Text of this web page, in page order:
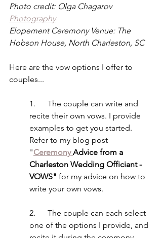
Photo credit: Olga Chagarov
Photography
Elopement Ceremony Venue: The
Hobson House, North Charleston, SC
Here are the vow options I offer to
couples...
1.      The couple can write and
recite their own vows. I provide
examples to get you started.
Refer to my blog post
"Ceremony Advice from a
Charleston Wedding Officiant -
VOWS" for my advice on how to
write your own vows.
2.      The couple can each select
one of the options I provide, and